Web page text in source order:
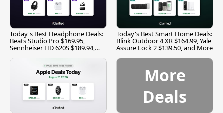
Today's Best Headphone Deals:
Beats Studio Pro $169.95,
Sennheiser HD 620S $189.94,
Today's Best Smart Home Deals:
Blink Outdoor 4 XR $164.99, Yale
Assure Lock 2 $139.50, and More
More
Deals